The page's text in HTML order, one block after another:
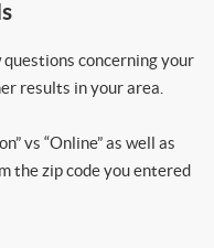
concerning your
results in your area.
vs “Online” as well as
the zip code you entered